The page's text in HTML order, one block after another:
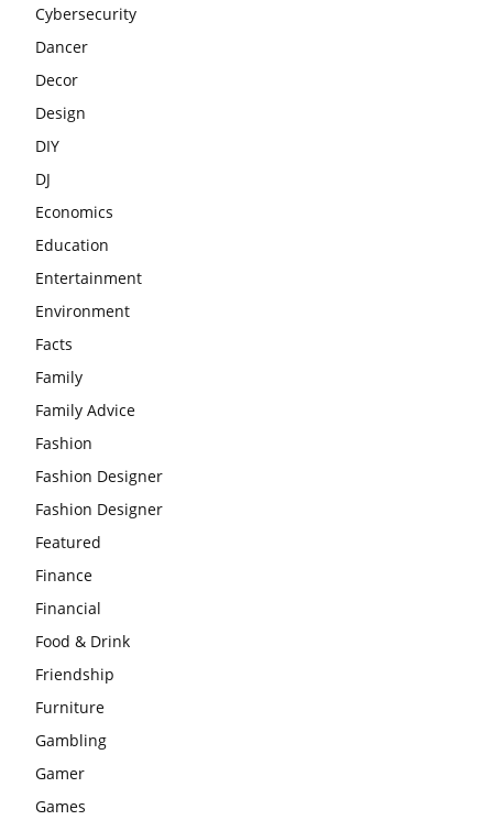
Cybersecurity
Dancer
Decor
Design
DIY
DJ
Economics
Education
Entertainment
Environment
Facts
Family
Family Advice
Fashion
Fashion Designer
Fashion Designer
Featured
Finance
Financial
Food & Drink
Friendship
Furniture
Gambling
Gamer
Games